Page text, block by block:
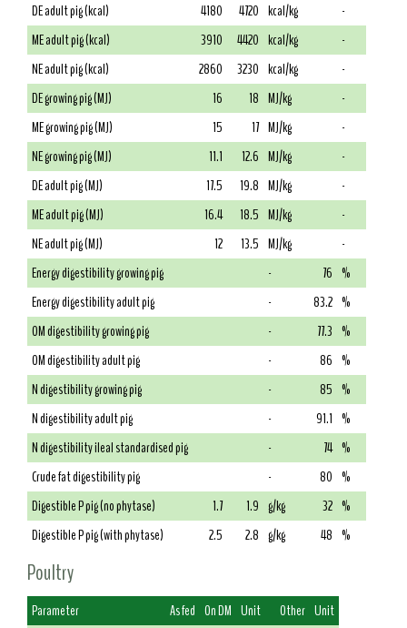
DE adult pig (kcal)
4180 4720 kcal/kg
-
ME adult pig (kcal)
3910 4420 kcal/kg
-
NE adult pig (kcal)
2860 3230 kcal/kg
-
DE growing pig (MJ)
16 18 MJ/kg
-
ME growing pig (MJ)
15 17 MJ/kg
-
NE growing pig (MJ)
11.1 12.6 MJ/kg
-
DE adult pig (MJ)
17.5 19.8 MJ/kg
-
ME adult pig (MJ)
16.4 18.5 MJ/kg
-
NE adult pig (MJ)
12 13.5 MJ/kg
-
Energy digestibility growing pig
- 76 %
Energy digestibility adult pig
- 83.2 %
OM digestibility growing pig
- 77.3 %
OM digestibility adult pig
- 86 %
N digestibility growing pig
- 85 %
N digestibility adult pig
- 91.1 %
N digestibility ileal standardised pig
- 74 %
Crude fat digestibility pig
- 80 %
Digestible P pig (no phytase)
1.7 1.9 g/kg 32 %
Digestible P pig (with phytase)
2.5 2.8 g/kg 48 %
Poultry
Parameter As fed On DM Unit Other Unit